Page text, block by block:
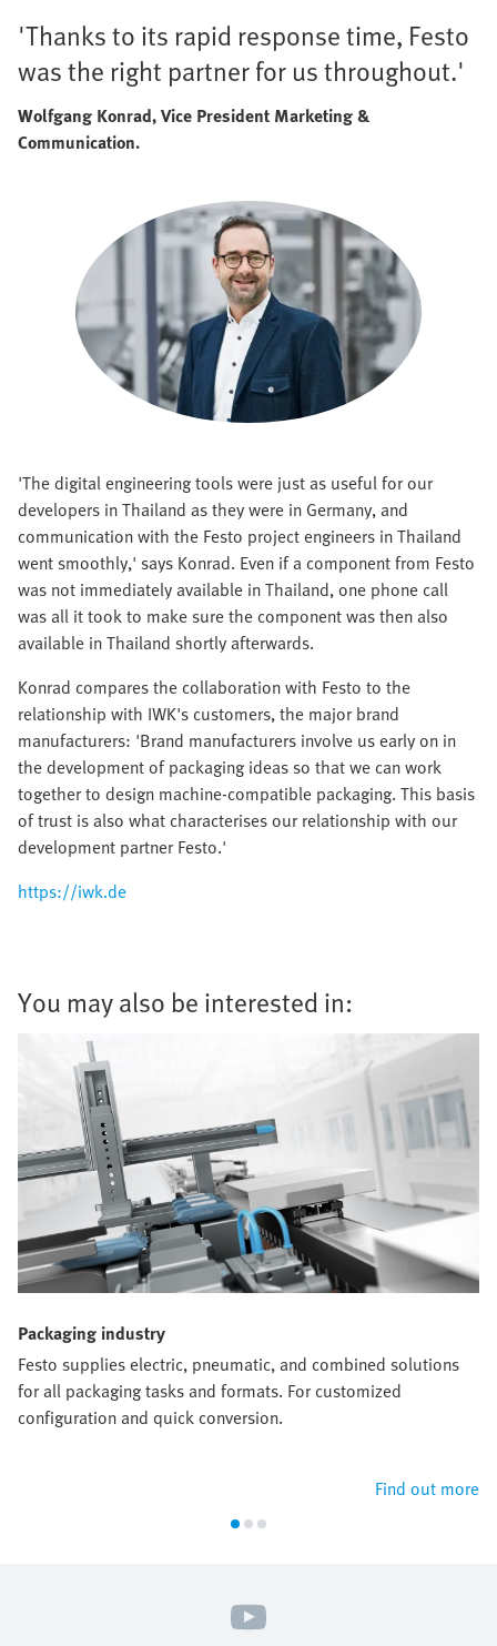
'Thanks to its rapid response time, Festo
was the right partner for us throughout.'
Wolfgang Konrad, Vice President Marketing &
Communication.
'The digital engineering tools were just as useful for our
developers in Thailand as they were in Germany, and
communication with the Festo project engineers in Thailand
went smoothly,' says Konrad. Even if a component from Festo
was not immediately available in Thailand, one phone call
was all it took to make sure the component was then also
available in Thailand shortly afterwards.
Konrad compares the collaboration with Festo to the
relationship with IWK's customers, the major brand
manufacturers: 'Brand manufacturers involve us early on in
the development of packaging ideas so that we can work
together to design machine-compatible packaging. This basis
of trust is also what characterises our relationship with our
development partner Festo.'
https://iwk.de
You may also be interested in:
Packaging industry
Festo supplies electric, pneumatic, and combined solutions
for all packaging tasks and formats. For customized
configuration and quick conversion.
Find out more